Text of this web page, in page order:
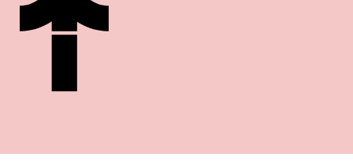
inbox for confirmation.